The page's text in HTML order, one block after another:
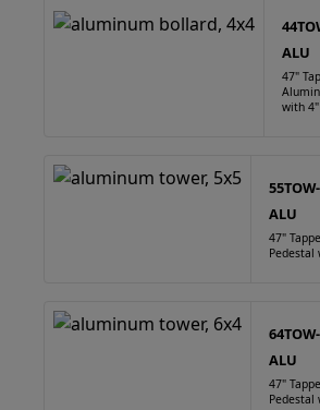
ALU
47"
with 4"
ALU
47"
Pedestal
ALU
47"
Pedestal